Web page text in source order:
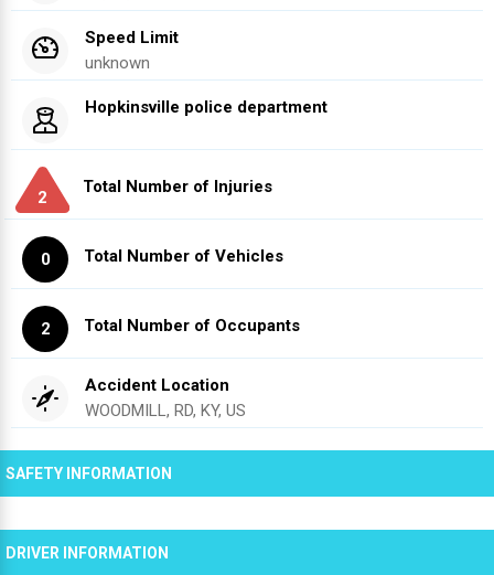
Speed Limit
unknown
Hopkinsville police department
2
Total Number of Injuries
0 Total Number of Vehicles
2 Total Number of Occupants
Accident Location
WOODMILL, RD, KY, US
SAFETY INFORMATION
DRIVER INFORMATION